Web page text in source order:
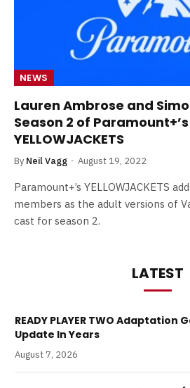
NEWS
Lauren Ambrose and
Season 2 of Paramount+’s
YELLOWJACKETS
By Neil Vagg August 19, 2022
Paramount+’s YELLOWJACKETS
members as the adult versions of
cast for season 2.
LATEST
READY PLAYER TWO Adaptation
Update In Years
August 7, 2026